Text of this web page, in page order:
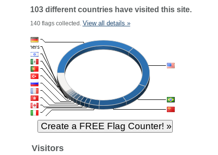
103 different countries have visited this site.
140 flags collected. View all details »
Visitors